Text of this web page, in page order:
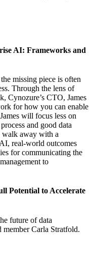
AI: Frameworks and
missing piece is often
Through the lens of
Cynozure’s CTO, James
for how you can enable
will focus less on
and good data
walk away with a
real-world outcomes
for communicating the
to
Potential to Accelerate
future of data
member Carla Stratfold.